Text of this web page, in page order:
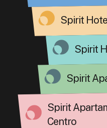
Spirit
Spirit
Spirit
Spirit
Centro